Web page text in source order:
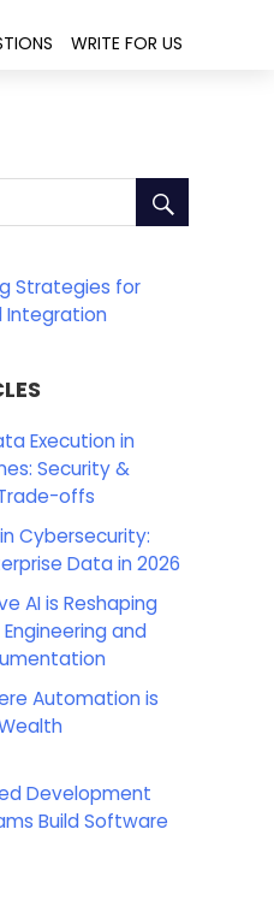
WRITE FOR US
Execution in
Security &
offs
Cybersecurity:
Data in 2026
AI is Reshaping
and
Automation is
Development
Build Software